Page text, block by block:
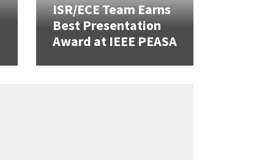
ISR/ECE Team Earns
Best Presentation
Award at IEEE PEASA